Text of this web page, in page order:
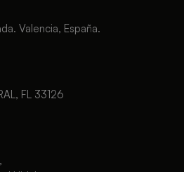
Valencia, España.
FL 33126